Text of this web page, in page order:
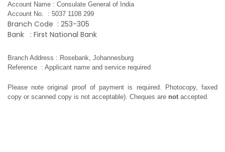
Account Name : Consulate General of India
Account No.
: 5037 1108 299
Branch Code : 253-305
Bank
: First National Bank
Branch Address : Rosebank, Johannesburg
Reference : Applicant name and service required
Please note original proof of payment is required. Photocopy, faxed
copy or scanned copy is not acceptable). Cheques are not accepted.